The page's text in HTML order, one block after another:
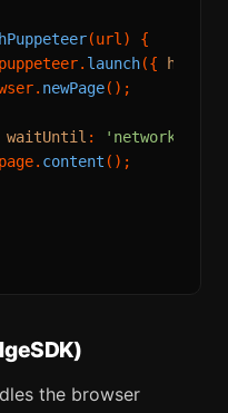
(url ) {
launch({
newPage();
waitUntil :
'networkidle2'
content ();
the browser